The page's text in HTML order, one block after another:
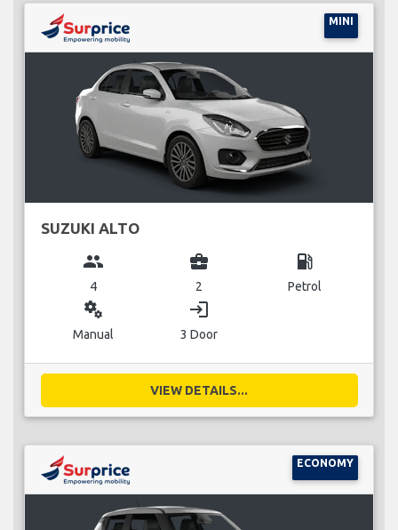
MINI
SUZUKI ALTO
group
4
business_center
2
local_gas_station
Petrol
miscellaneous_services
Manual
login
3 Door
VIEW DETAILS...
ECONOMY